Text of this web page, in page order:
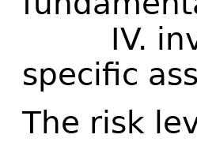
IV.
specific
The risk